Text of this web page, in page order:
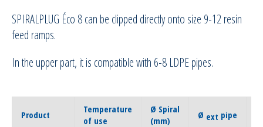
SPIRALPLUG Éco 8 can be clipped directly onto size 9-12 resin
feed ramps.
In the upper part, it is compatible with 6-8 LDPE pipes.
Product
Temperature
of use
Ø Spiral
(mm)
Ø ext pipe